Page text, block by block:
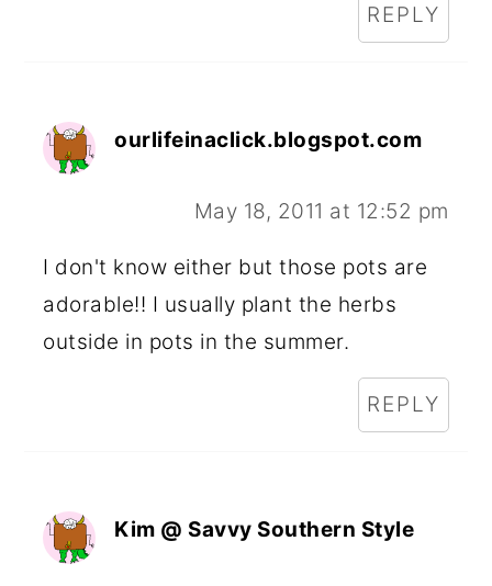
REPLY
ourlifeinaclick.blogspot.com
May 18, 2011 at 12:52 pm
I don't know either but those pots are
adorable!! I usually plant the herbs
outside in pots in the summer.
REPLY
Kim @ Savvy Southern Style